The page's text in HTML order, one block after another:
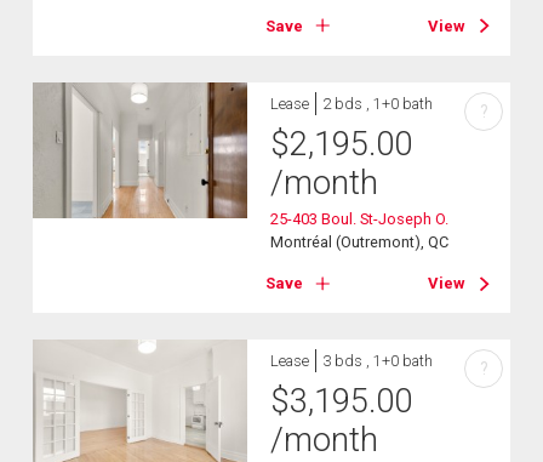
Save View
Lease 2 bds , 1+0 bath
$2,195.00
/month
25-403 Boul. St-Joseph O.
Montréal (Outremont), QC
Save View
?
Lease 3 bds , 1+0 bath
$3,195.00
/month
?